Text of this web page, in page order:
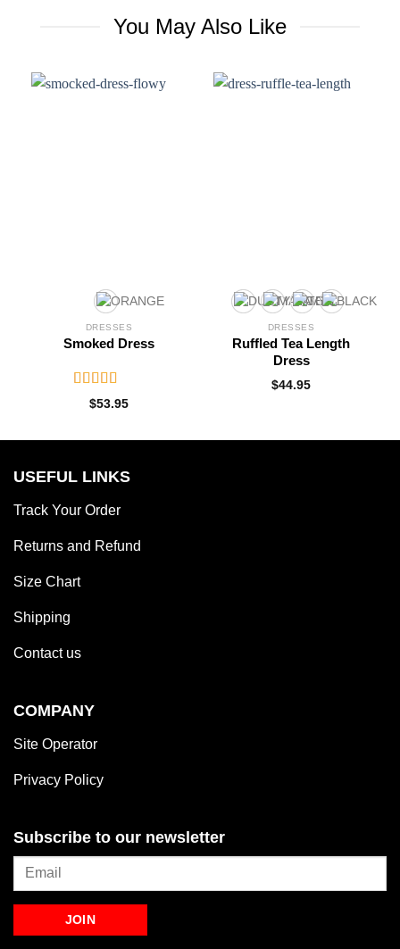
You May Also Like
DRESSES
Smoked Dress
Rated5.00
out of 5
$53.95
DRESSES
Ruffled Tea Length
Dress
$44.95
USEFUL LINKS
Track Your Order
Returns and Refund
Size Chart
Shipping
Contact us
COMPANY
Site Operator
Privacy Policy
Subscribe to our newsletter